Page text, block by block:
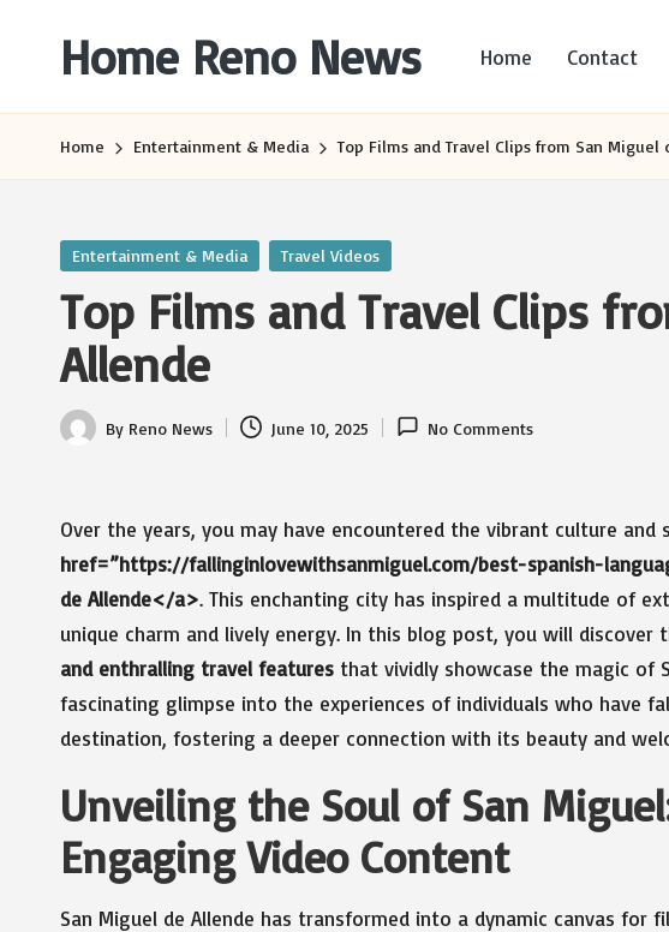
Home Reno News
Websites
Home Contact
Home Entertainment & Media Top Films and Travel Clips from San Miguel
Posted
Entertainment & Media Travel Videos
Top Films and Travel Clips
Allende
Posted
By Reno News June 10, 2025 No Comments
Over the years, you may have encountered the vibrant culture and
href=”https://fallinginlovewithsanmiguel.com/best-spanish-
de Allende</a>. This enchanting city has inspired a multitude of
unique charm and lively energy. In this blog post, you will discover
and enthralling travel features that vividly showcase the magic of
fascinating glimpse into the experiences of individuals who have
destination, fostering a deeper connection with its beauty and
Unveiling the Soul of San
Engaging Video Content
San Miguel de Allende has transformed into a dynamic canvas for